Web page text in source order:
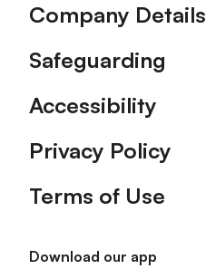
Company Details
Safeguarding
Accessibility
Privacy Policy
Terms of Use
Download our app